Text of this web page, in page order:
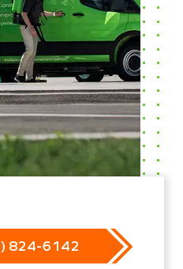
824-6142